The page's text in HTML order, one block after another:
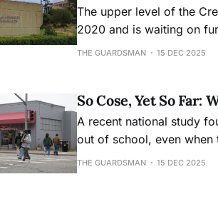
The upper level of the
2020 and is waiting on
THE GUARDSMAN 15 DEC 2025
So Cose, Yet So Far:
A recent national study
out of school, even
THE GUARDSMAN 15 DEC 2025